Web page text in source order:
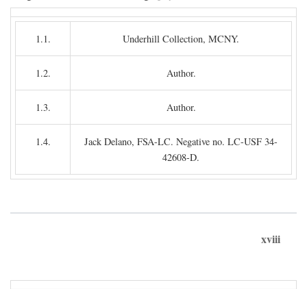
1.1. Underhill Collection, MCNY.
1.2. Author.
1.3. Author.
1.4.
Jack Delano, FSA-LC. Negative no. LC-USF 34-
42608-D.
xviii